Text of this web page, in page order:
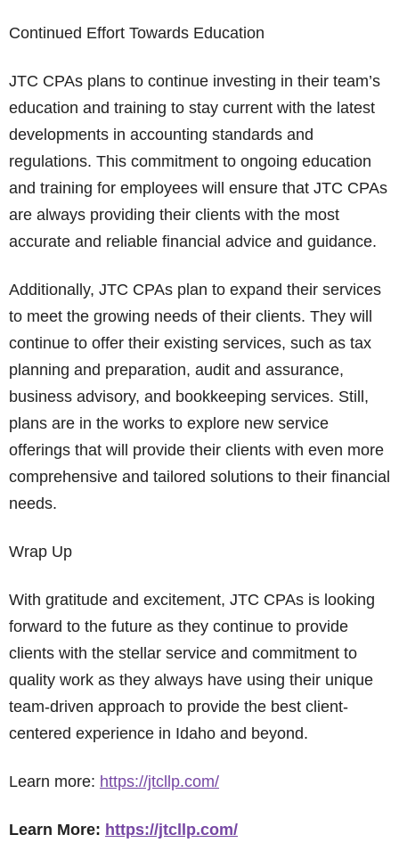
Continued Effort Towards Education
JTC CPAs plans to continue investing in their team’s
education and training to stay current with the latest
developments in accounting standards and
regulations. This commitment to ongoing education
and training for employees will ensure that JTC CPAs
are always providing their clients with the most
accurate and reliable financial advice and guidance.
Additionally, JTC CPAs plan to expand their services
to meet the growing needs of their clients. They will
continue to offer their existing services, such as tax
planning and preparation, audit and assurance,
business advisory, and bookkeeping services. Still,
plans are in the works to explore new service
offerings that will provide their clients with even more
comprehensive and tailored solutions to their financial
needs.
Wrap Up
With gratitude and excitement, JTC CPAs is looking
forward to the future as they continue to provide
clients with the stellar service and commitment to
quality work as they always have using their unique
team-driven approach to provide the best client-
centered experience in Idaho and beyond.
Learn more: https://jtcllp.com/
Learn More: https://jtcllp.com/